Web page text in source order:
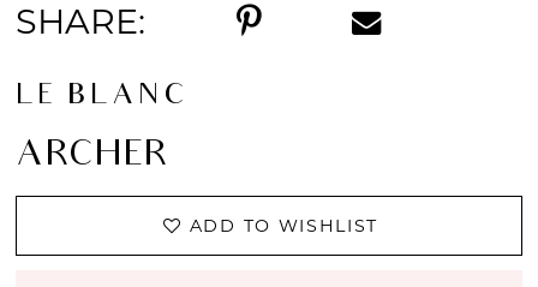
SHARE:
LE BLANC
ARCHER
ADD TO WISHLIST